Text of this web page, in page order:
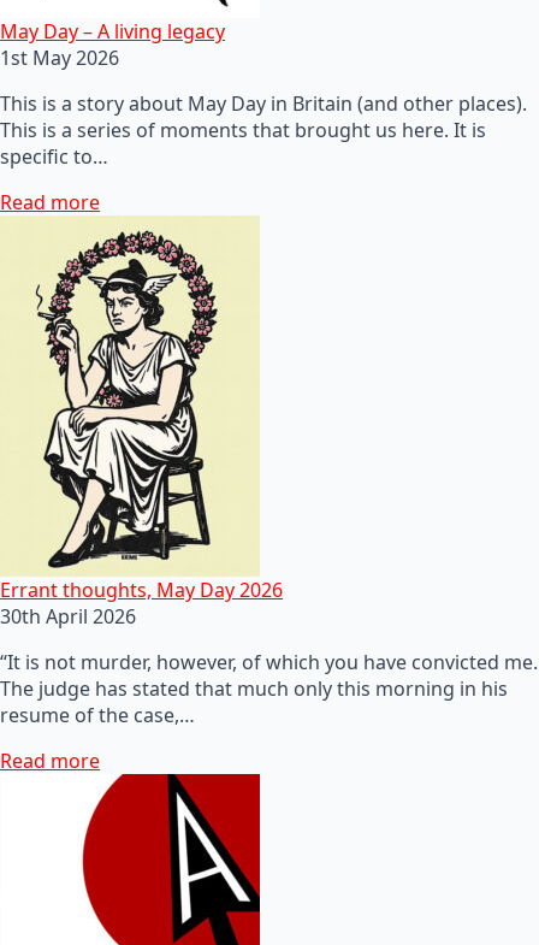
May Day – A living legacy
1st May 2026
This is a story about May Day in Britain (and other places).
This is a series of moments that brought us here. It is
specific to…
Read more
Errant thoughts, May Day 2026
30th April 2026
“It is not murder, however, of which you have convicted me.
The judge has stated that much only this morning in his
resume of the case,…
Read more